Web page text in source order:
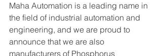
Maha Automation is a leading name in
the field of industrial automation and
engineering, and we are proud to
announce that we are also
manufacturers of Phosphorus